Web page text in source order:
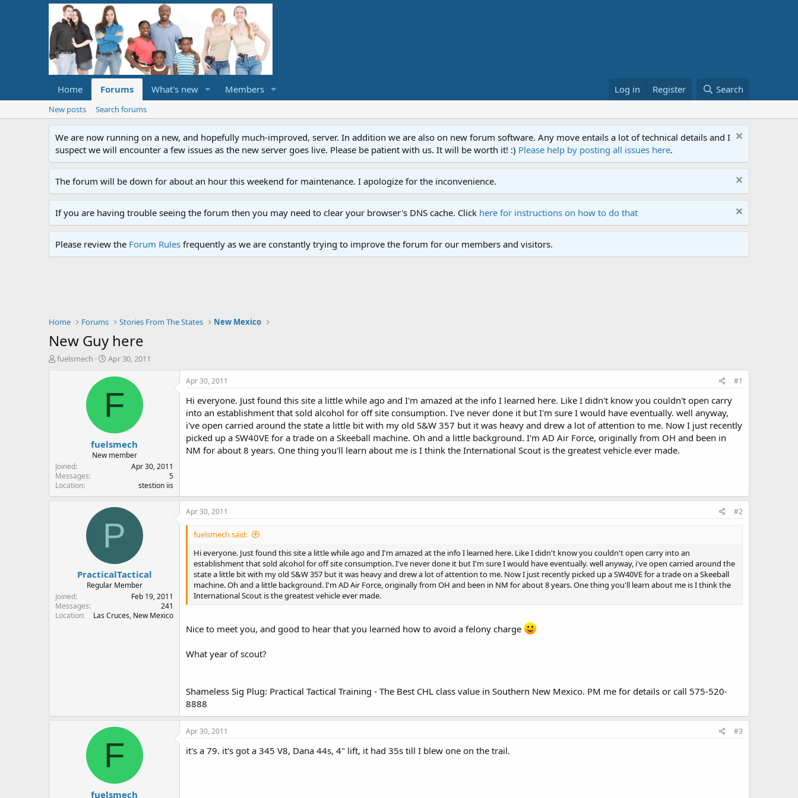
Home Forums What's new Members Log in Register Search
New posts Search forums
We are now running on a new, and hopefully much-improved, server. In addition we are also on new forum software. Any move entails a lot of technical details and I
suspect we will encounter a few issues as the new server goes live. Please be patient with us. It will be worth it! :) Please help by posting all issues here.
The forum will be down for about an hour this weekend for maintenance. I apologize for the inconvenience.
If you are having trouble seeing the forum then you may need to clear your browser's DNS cache. Click here for instructions on how to do that
Please review the Forum Rules frequently as we are constantly trying to improve the forum for our members and visitors.
Home Forums Stories From The States New Mexico
New Guy here
T
t
e
r
fuelsmech
S
a
t
e
Apr 30, 2011
F
fuelsmech
New member
Joined
Apr 30, 2011
Messages
5
Location
stestion iis
Apr 30, 2011 #1
Hi everyone. Just found this site a little while ago and I'm amazed at the info I learned here. Like I didn't know you couldn't open carry
into an establishment that sold alcohol for off site consumption. I've never done it but I'm sure I would have eventually. well anyway,
i've open carried around the state a little bit with my old S&W 357 but it was heavy and drew a lot of attention to me. Now I just recently
picked up a SW40VE for a trade on a Skeeball machine. Oh and a little background. I'm AD Air Force, originally from OH and been in
NM for about 8 years. One thing you'll learn about me is I think the International Scout is the greatest vehicle ever made.
P
PracticalTactical
Regular Member
Joined
Feb 19, 2011
Messages
241
Location
Las Cruces, New Mexico
Apr 30, 2011 #2
fuelsmech said:
Hi everyone. Just found this site a little while ago and I'm amazed at the info I learned here. Like I didn't know you couldn't open carry into an
establishment that sold alcohol for off site consumption. I've never done it but I'm sure I would have eventually. well anyway, i've open carried around the
state a little bit with my old S&W 357 but it was heavy and drew a lot of attention to me. Now I just recently picked up a SW40VE for a trade on a Skeeball
machine. Oh and a little background. I'm AD Air Force, originally from OH and been in NM for about 8 years. One thing you'll learn about me is I think the
International Scout is the greatest vehicle ever made.
Nice to meet you, and good to hear that you learned how to avoid a felony charge
What year of scout?
Shameless Sig Plug: Practical Tactical Training - The Best CHL class value in Southern New Mexico. PM me for details or call 575-520-
8888
F
fuelsmech
Apr 30, 2011 #3
it's a 79. it's got a 345 V8, Dana 44s, 4" lift, it had 35s till I blew one on the trail.